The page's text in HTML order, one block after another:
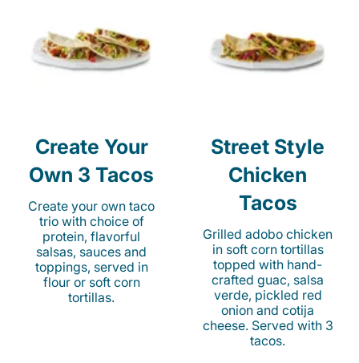
Create Your
Own 3 Tacos
Create your own taco
trio with choice of
protein, flavorful
salsas, sauces and
toppings, served in
flour or soft corn
tortillas.
Street Style
Chicken
Tacos
Grilled adobo chicken
in soft corn tortillas
topped with hand-
crafted guac, salsa
verde, pickled red
onion and cotija
cheese. Served with 3
tacos.